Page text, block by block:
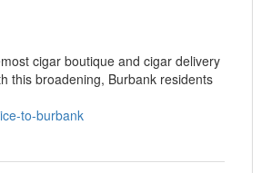
cigar boutique and cigar delivery
this broadening, Burbank residents
to-burbank